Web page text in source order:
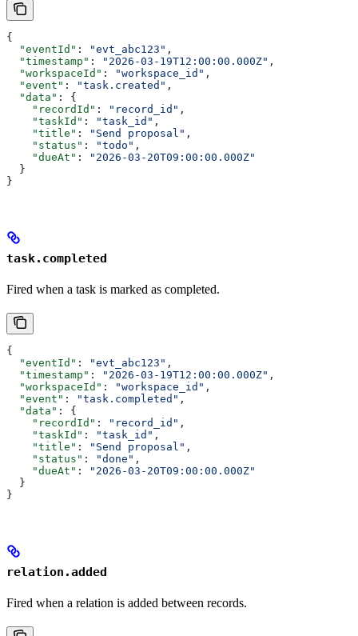
{
  "eventId"
: "evt_abc123" ,
  "timestamp"
: "2026-03-19T12:00:00.000Z" ,
  "workspaceId"
: "workspace_id" ,
  "event"
: "task.created" ,
  "data"
: {
    "recordId"
: "record_id" ,
    "taskId"
: "task_id" ,
    "title"
: "Send proposal" ,
    "status"
: "todo" ,
    "dueAt"
:
"2026-03-20T09:00:00.000Z"
  }
}
task.completed
Fired when a task is marked as completed.
{
  "eventId"
: "evt_abc123" ,
  "timestamp"
: "2026-03-19T12:00:00.000Z" ,
  "workspaceId"
: "workspace_id" ,
  "event"
: "task.completed" ,
  "data"
: {
    "recordId"
: "record_id" ,
    "taskId"
: "task_id" ,
    "title"
: "Send proposal" ,
    "status"
: "done" ,
    "dueAt"
:
"2026-03-20T09:00:00.000Z"
  }
}
relation.added
Fired when a relation is added between records.